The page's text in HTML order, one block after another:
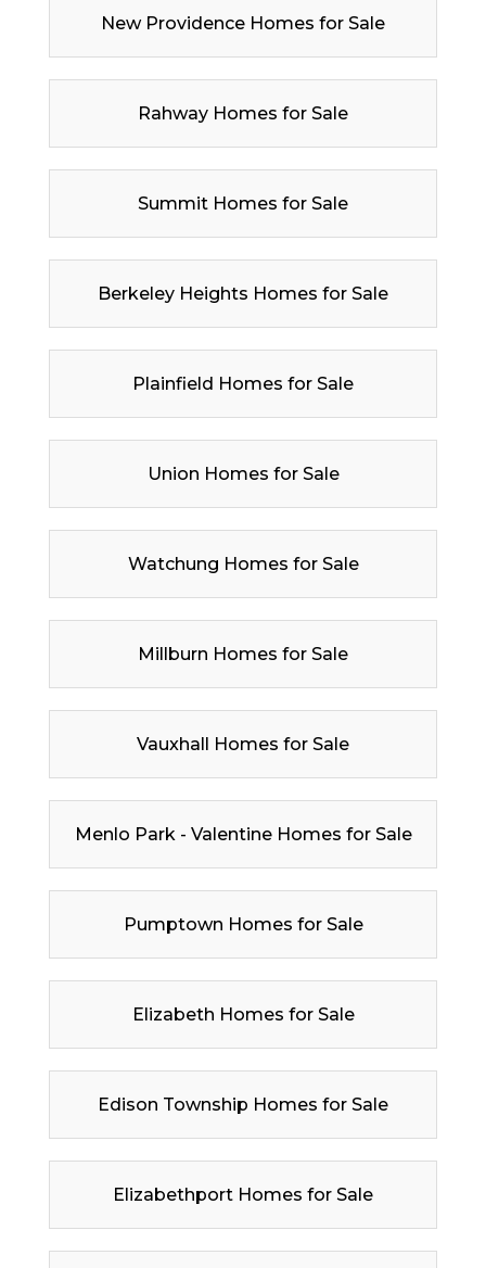
New Providence Homes for Sale
Rahway Homes for Sale
Summit Homes for Sale
Berkeley Heights Homes for Sale
Plainfield Homes for Sale
Union Homes for Sale
Watchung Homes for Sale
Millburn Homes for Sale
Vauxhall Homes for Sale
Menlo Park - Valentine Homes for Sale
Pumptown Homes for Sale
Elizabeth Homes for Sale
Edison Township Homes for Sale
Elizabethport Homes for Sale